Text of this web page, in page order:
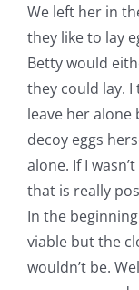
Cart
Checkout
WooCommerce
WooCommerce
We left her in
they like to lay
Betty would
they could lay.
leave her
decoy eggs
alone. If I
that is really
In the
viable but the
wouldn’t be.